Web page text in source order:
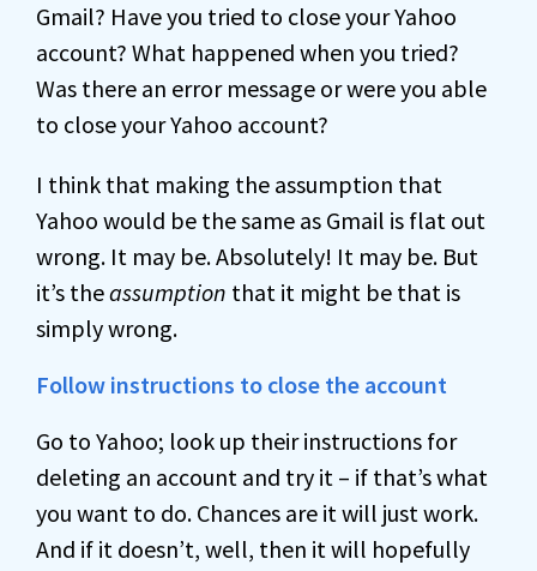
Gmail? Have you tried to close your Yahoo
account? What happened when you tried?
Was there an error message or were you able
to close your Yahoo account?
I think that making the assumption that
Yahoo would be the same as Gmail is flat out
wrong. It may be. Absolutely! It may be. But
it’s theassumption that it might be that is
simply wrong.
Follow instructions to close the account
Go to Yahoo; look up their instructions for
deleting an account and try it – if that’s what
you want to do. Chances are it will just work.
And if it doesn’t, well, then it will hopefully